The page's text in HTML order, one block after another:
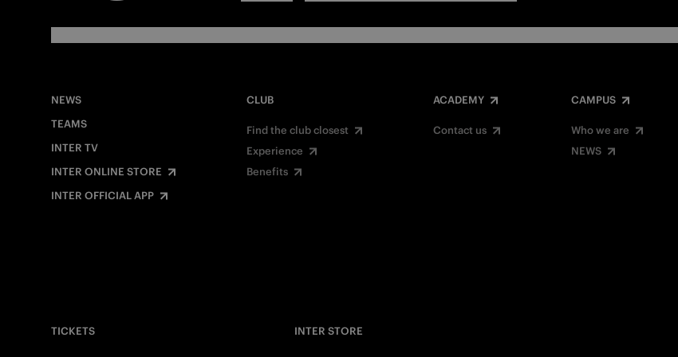
NEWS
TEAMS
INTER TV
INTER ONLINE STORE
INTER OFFICIAL APP
CLUB
Find the club closest
Experience
Benefits
ACADEMY
Contact us
CAMPUS
Who we are
NEWS
TICKETS
INTER STORE